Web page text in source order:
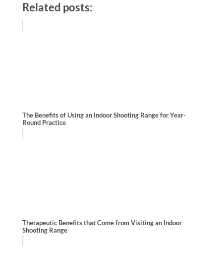
Related posts:
The Benefits of Using an Indoor Shooting Range for Year-
Round Practice
Therapeutic Benefits that Come from Visiting an Indoor
Shooting Range